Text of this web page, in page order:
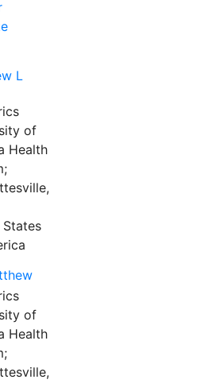
L
of
Health
of
Health